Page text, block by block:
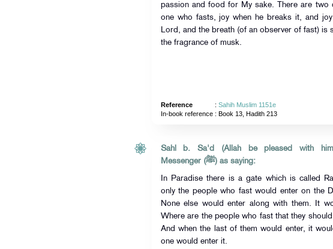
passion and food for My sake. There are two
one who fasts, joy when he breaks it, and
Lord, and the breath (of an observer of fast) is
the fragrance of musk.
Reference : Sahih Muslim 1151e
In-book reference: Book 13, Hadith 213
Sahl b. Sa'd (Allah be pleased with
Messenger (ﷺ) as saying:
In Paradise there is a gate which is called
only the people who fast would enter on the
None else would enter along with them. It
Where are the people who fast that they
And when the last of them would enter, it
one would enter it.